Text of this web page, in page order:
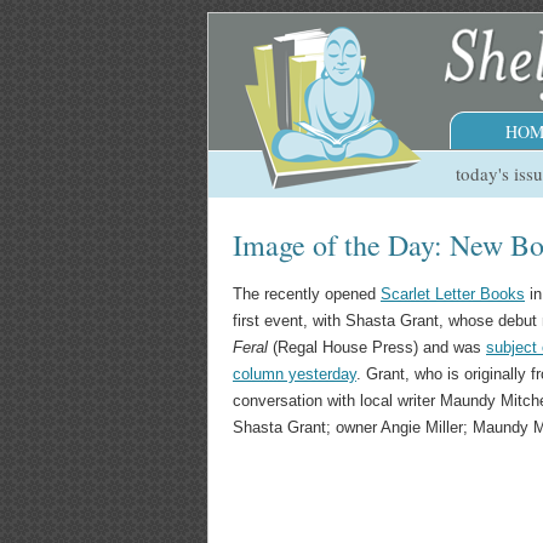
today's
Image of the Day: New
The recently opened Scarlet Letter Books
first event, with Shasta Grant, whose
Feral (Regal House Press) and was subject
column yesterday. Grant, who is originally
conversation with local writer Maundy
Shasta Grant; owner Angie Miller; Maundy